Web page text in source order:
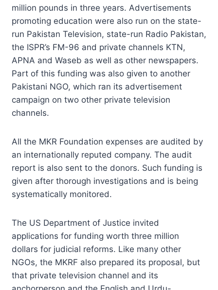
million pounds in three years. Advertisements
promoting education were also run on the state-
run Pakistan Television, state-run Radio Pakistan,
the ISPR’s FM-96 and private channels KTN,
APNA and Waseb as well as other newspapers.
Part of this funding was also given to another
Pakistani NGO, which ran its advertisement
campaign on two other private television
channels.
All the MKR Foundation expenses are audited by
an internationally reputed company. The audit
report is also sent to the donors. Such funding is
given after thorough investigations and is being
systematically monitored.
The US Department of Justice invited
applications for funding worth three million
dollars for judicial reforms. Like many other
NGOs, the MKRF also prepared its proposal, but
that private television channel and its